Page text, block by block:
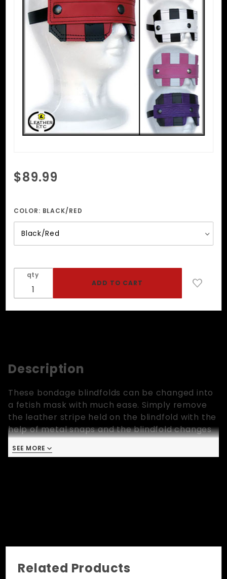
Purchase
Striped
Mask
$89.99
COLOR: BLACK/RED
qty
Description
These bondage blindfolds can be changed into
a fetish mask with much ease. Simply remove
the leather stripe held on the blindfold with the
help of metal snaps and the blindfold changes
into a mask. However, the main reason for
having the removable leather stripe in the
SEE MORE
Related Products